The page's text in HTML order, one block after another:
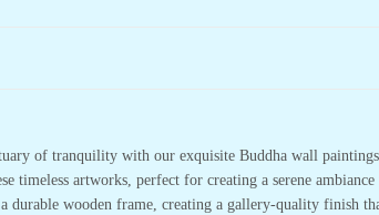
of tranquility with our exquisite Buddha wall
timeless artworks, perfect for creating a serene
durable wooden frame, creating a gallery-quality finish